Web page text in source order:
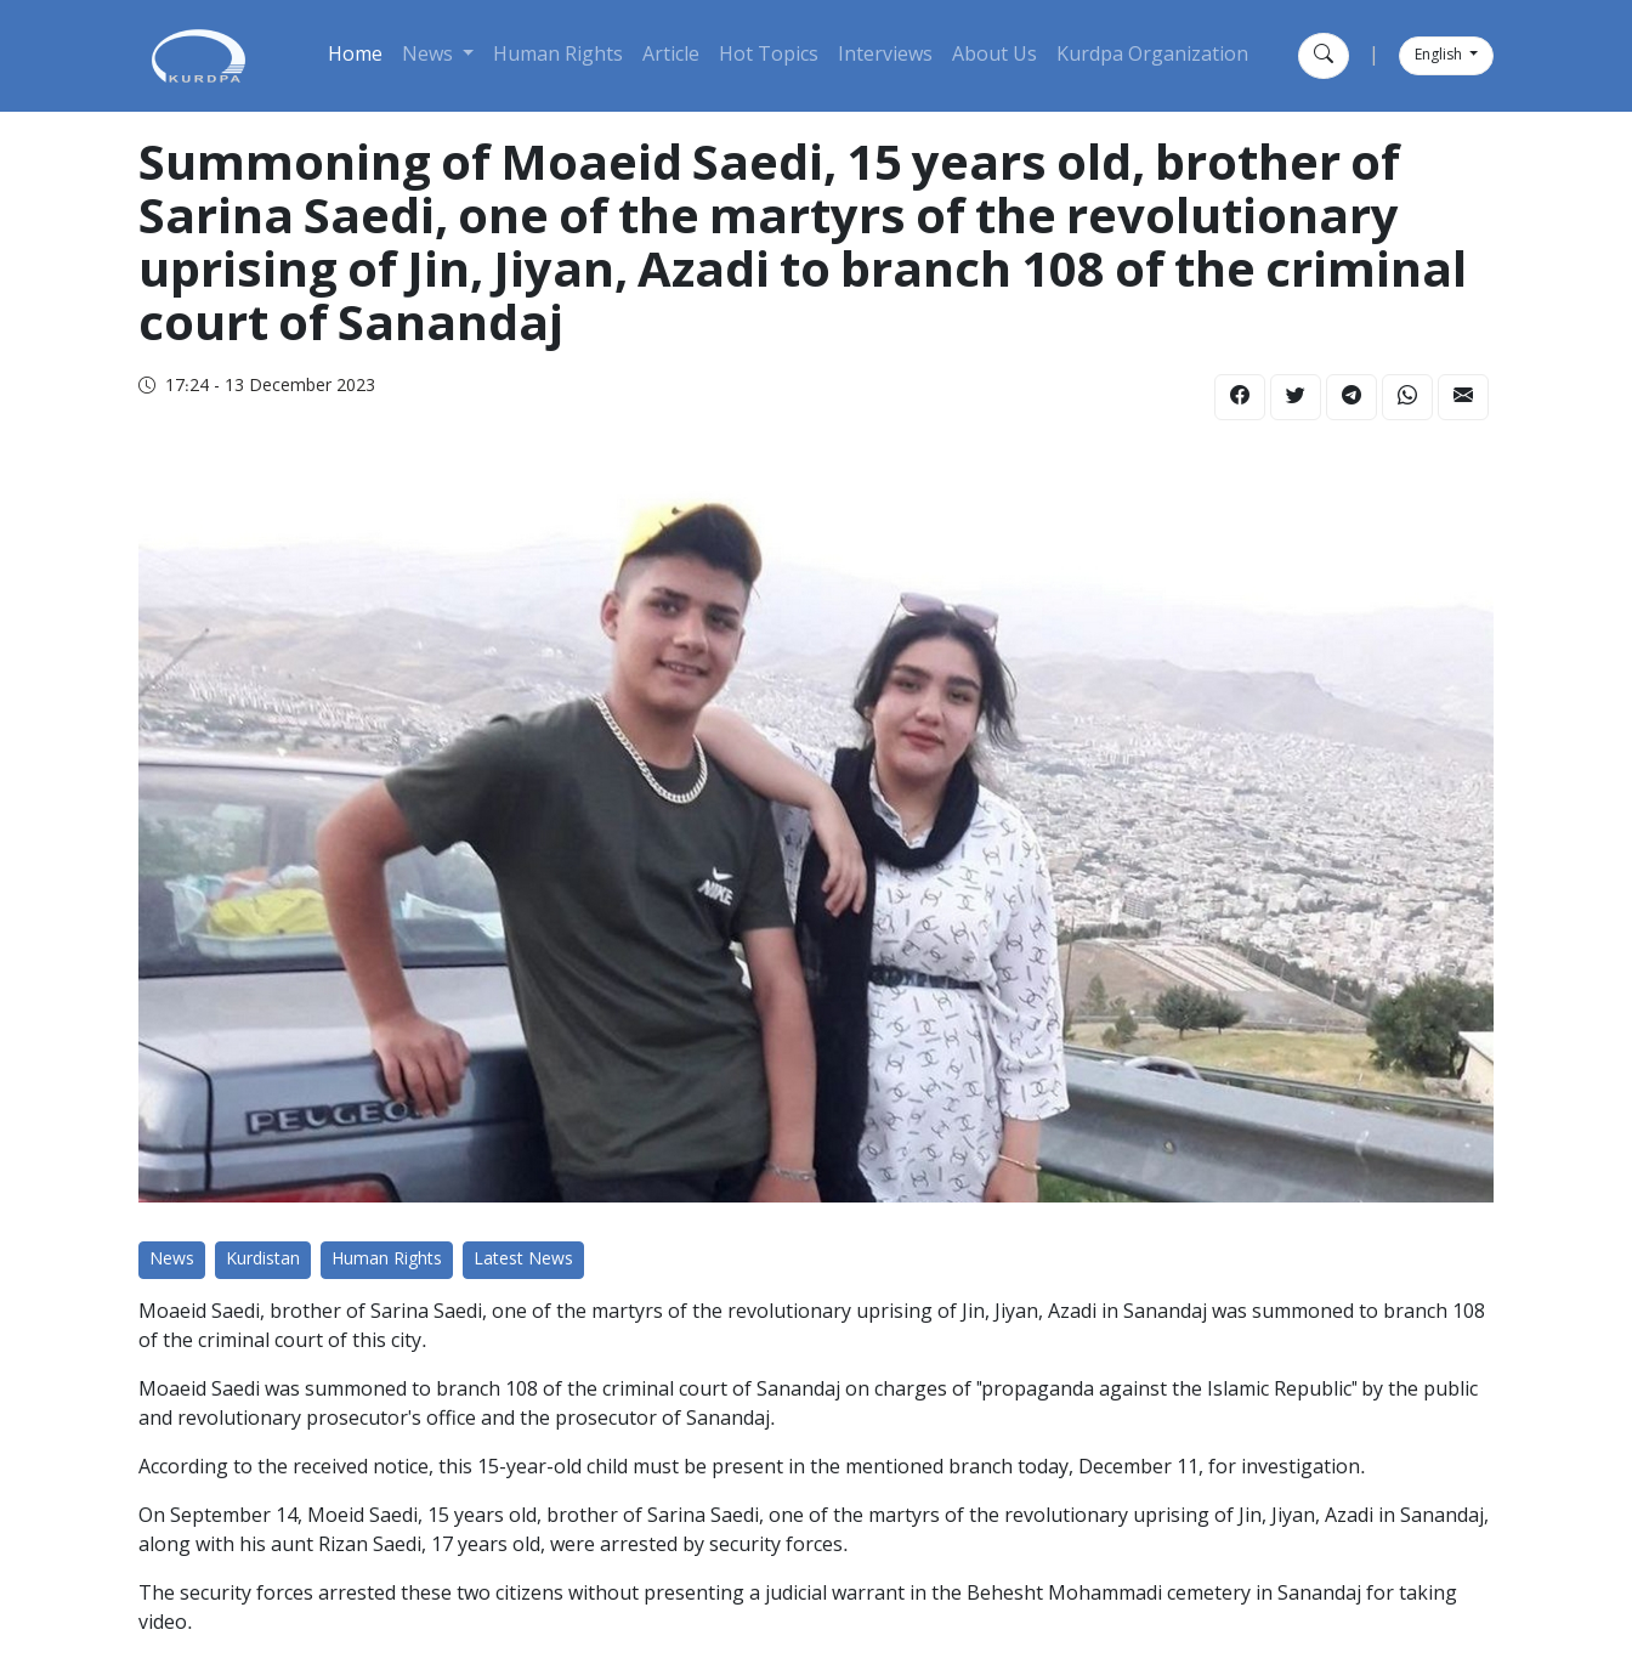
Home News Human Rights Article Hot Topics Interviews About Us Kurdpa Organization English
Summoning of Moaeid Saedi, 15 years old, brother of
Sarina Saedi, one of the martyrs of the revolutionary
uprising of Jin, Jiyan, Azadi to branch 108 of the criminal
court of Sanandaj
17:24 - 13 December 2023
News Kurdistan Human Rights Latest News
Moaeid Saedi, brother of Sarina Saedi, one of the martyrs of the revolutionary uprising of Jin, Jiyan, Azadi in Sanandaj was summoned to branch 108
of the criminal court of this city.
Moaeid Saedi was summoned to branch 108 of the criminal court of Sanandaj on charges of "propaganda against the Islamic Republic" by the public
and revolutionary prosecutor's office and the prosecutor of Sanandaj.
According to the received notice, this 15-year-old child must be present in the mentioned branch today, December 11, for investigation.
On September 14, Moeid Saedi, 15 years old, brother of Sarina Saedi, one of the martyrs of the revolutionary uprising of Jin, Jiyan, Azadi in Sanandaj,
along with his aunt Rizan Saedi, 17 years old, were arrested by security forces.
The security forces arrested these two citizens without presenting a judicial warrant in the Behesht Mohammadi cemetery in Sanandaj for taking
video.